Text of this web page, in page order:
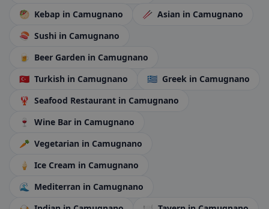
🥙 Kebap in Camugnano 🥢 Asian in Camugnano
🍣 Sushi in Camugnano
🍺 Beer Garden in Camugnano
🇹🇷 Turkish in Camugnano 🇬🇷 Greek in Camugnano
🦞 Seafood Restaurant in Camugnano
🍷
Wine Bar in Camugnano
🥕 Vegetarian in Camugnano
🍦
Ice Cream in Camugnano
🌊
Mediterran in Camugnano